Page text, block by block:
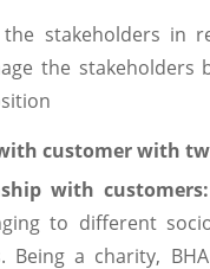
stakeholders in
the
customer with
with
to different
Being a charity,